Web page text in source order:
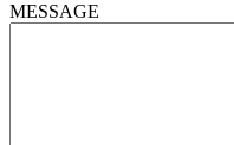
MESSAGE